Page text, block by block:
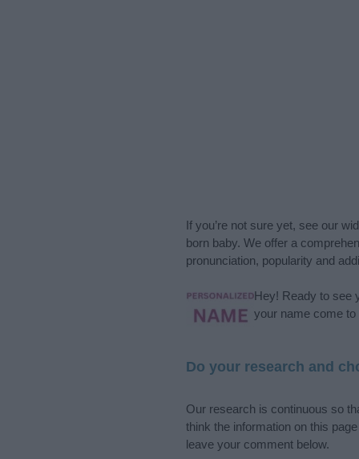
If you’re not sure yet, see our
born baby. We offer a
pronunciation, popularity and
Hey! Ready to see
your name come
Do your research and
Our research is continuous so
think the information on this
leave your comment below.